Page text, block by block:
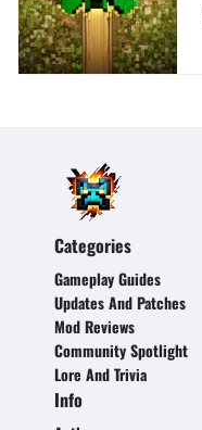
Categories
Gameplay Guides
Updates And Patches
Mod Reviews
Community Spotlight
Lore And Trivia
Info